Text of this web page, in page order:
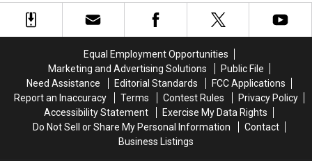
on
on
HBO
Lengths
Reportedly
Lengths
Reportedly
Equal Employment Opportunities
Marketing and Advertising Solutions
Public File
Need Assistance
Editorial Standards
FCC Applications
Report an Inaccuracy
Terms Contest Rules
Privacy Policy
Accessibility Statement
Exercise My Data Rights
Do Not Sell or Share My Personal Information
Contact
Business Listings